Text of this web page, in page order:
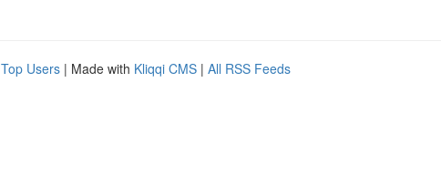
Top Users | Made with Kliqqi CMS | All RSS Feeds